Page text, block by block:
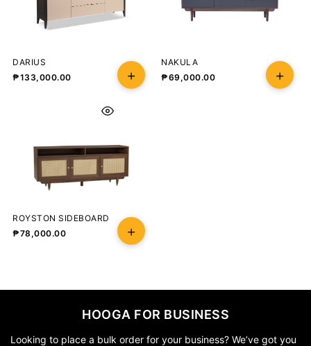
DARIUS
₱133,000.00
NAKULA
₱69,000.00
ROYSTON SIDEBOARD
₱78,000.00
HOOGA FOR BUSINESS
Looking to place a bulk order for your business? We’ve got you